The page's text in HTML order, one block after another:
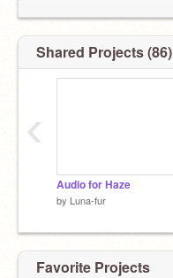
Shared Projects (86)
Audio for Haze
by Luna-fur
‹
Favorite Projects